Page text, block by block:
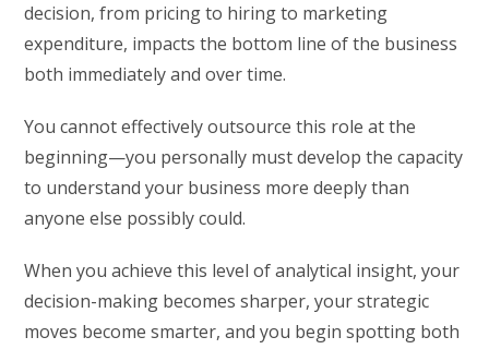
decision, from pricing to hiring to marketing
expenditure, impacts the bottom line of the business
both immediately and over time.
You cannot effectively outsource this role at the
beginning—you personally must develop the capacity
to understand your business more deeply than
anyone else possibly could.
When you achieve this level of analytical insight, your
decision-making becomes sharper, your strategic
moves become smarter, and you begin spotting both